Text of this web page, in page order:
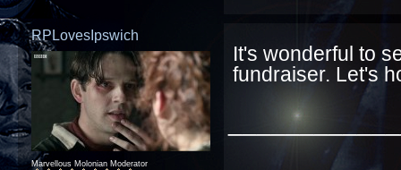
RPLovesIpswich
Marvellous Molonian Moderator
It's wonderful to
fundraiser. Let's